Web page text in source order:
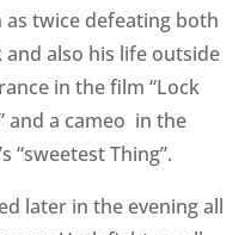
twice defeating both
and also his life outside
in the film “Lock
and a cameo in the
“sweetest Thing”.
later in the evening all